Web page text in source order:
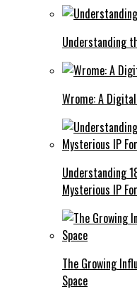
Understanding
Wrome: A
Understanding
Mysterious IP
The Growing
Space